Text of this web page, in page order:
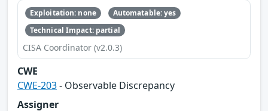
Exploitation: none
Automatable: yes
Technical Impact: partial
CISA Coordinator (v2.0.3)
CWE
CWE-203- Observable Discrepancy
Assigner